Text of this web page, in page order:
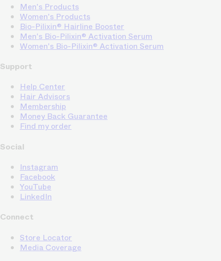
Men's Products
Women's Products
Bio-Pilixin® Hairline Booster
Men's Bio-Pilixin® Activation Serum
Women's Bio-Pilixin® Activation Serum
Support
Help Center
Hair Advisors
Membership
Money Back Guarantee
Find my order
Social
Instagram
Facebook
YouTube
LinkedIn
Connect
Store Locator
Media Coverage